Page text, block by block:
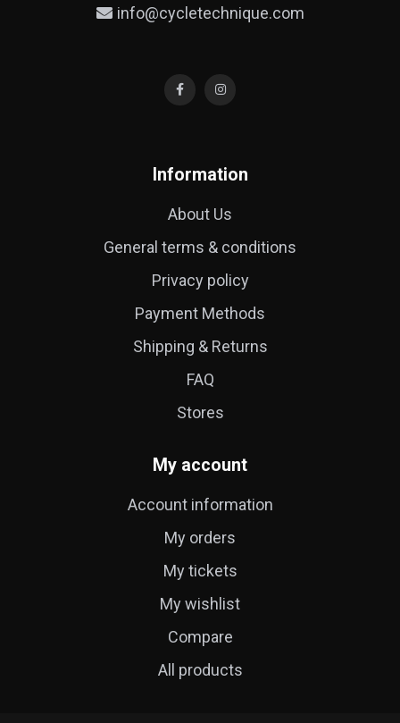
info@cycletechnique.com
Information
About Us
General terms & conditions
Privacy policy
Payment Methods
Shipping & Returns
FAQ
Stores
My account
Account information
My orders
My tickets
My wishlist
Compare
All products